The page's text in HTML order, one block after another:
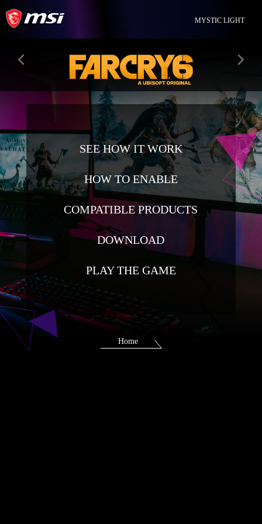
MYSTIC LIGHT
SEE HOW IT WORK
HOW TO ENABLE
COMPATIBLE PRODUCTS
DOWNLOAD
PLAY THE GAME
Home